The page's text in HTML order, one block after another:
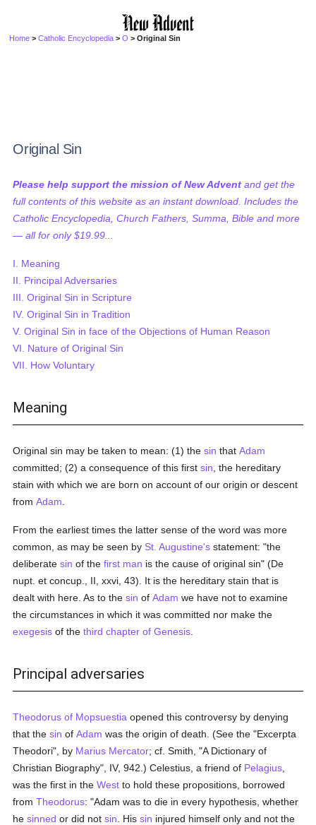
Home >Catholic Encyclopedia >O > Original Sin
Original Sin
Please help support the mission of New Advent and get the
full contents of this website as an instant download. Includes the
Catholic Encyclopedia, Church Fathers, Summa, Bible and more
— all for only $19.99...
I. Meaning
II. Principal Adversaries
III. Original Sin in Scripture
IV. Original Sin in Tradition
V. Original Sin in face of the Objections of Human Reason
VI. Nature of Original Sin
VII. How Voluntary
Meaning
Original sin may be taken to mean: (1) thesin thatAdam
committed; (2) a consequence of this firstsin , the hereditary
stain with which we are born on account of our origin or descent
fromAdam
From the earliest times the latter sense of the word was more
common, as may be seen by St. Augustine's statement: "the
deliberatesin of thefirst man is the cause of original sin" (De
nupt. et concup., II, xxvi, 43). It is the hereditary stain that is
dealt with here. As to thesin ofAdam we have not to examine
the circumstances in which it was committed nor make the
exegesis of thethird chapter of Genesis
Principal adversaries
Theodorus of Mopsuestia opened this controversy by denying
that thesin ofAdam was the origin of death. (See the "Excerpta
Theodori", by Marius Mercator; cf. Smith, "A Dictionary of
Christian Biography", IV, 942.) Celestius, a friend of Pelagius
was the first in theWest to hold these propositions, borrowed
fromTheodorus: "Adam was to die in every hypothesis, whether
hesinned or did notsin . Hissin injured himself only and not the